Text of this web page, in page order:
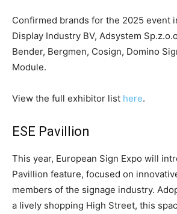
Confirmed brands for the 2025 event
Display Industry BV, Adsystem
Bender, Bergmen, Cosign, Domino
Module.
View the full exhibitor list here.
ESE Pavillion
This year, European Sign Expo will
Pavillion feature, focused on
members of the signage industry.
a lively shopping High Street, this